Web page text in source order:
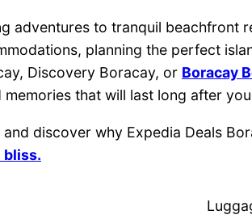
adventures to tranquil beachfront
planning the perfect
Discovery Boracay, or Boracay
that will last long after
discover why Expedia Deals
bliss.